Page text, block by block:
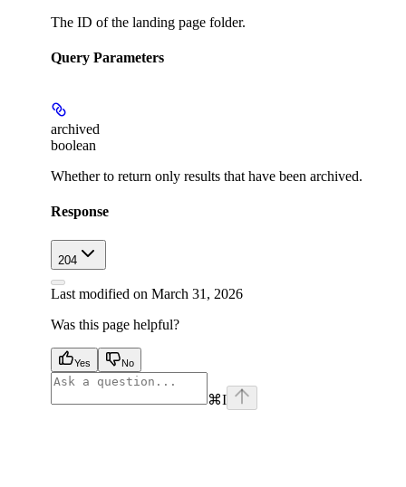
The ID of the landing page folder.
Query Parameters
archived
boolean
Whether to return only results that have been archived.
Response
204
Last modified on March 31, 2026
Was this page helpful?
Yes No
⌘I